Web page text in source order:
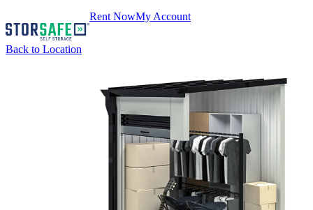
Rent NowMy Account
Back to Location